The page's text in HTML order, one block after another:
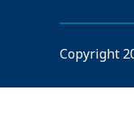
Copyright